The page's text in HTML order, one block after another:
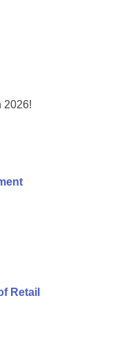
2026!
Retail